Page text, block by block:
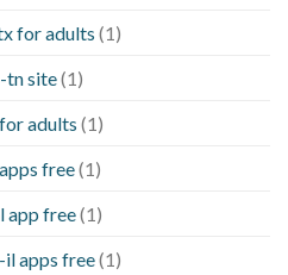
for adults (1)
tn site(1)
adults (1)
free(1)
app free(1)
apps free(1)